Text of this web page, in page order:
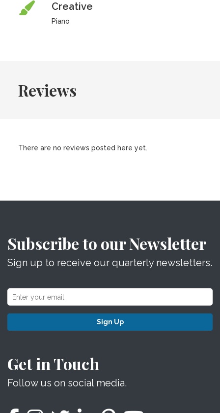
Creative
Piano
Reviews
There are no reviews posted here yet.
Subscribe to our Newsletter
Sign up to receive our quarterly newsletters.
Sign Up
Get in Touch
Follow us on social media.